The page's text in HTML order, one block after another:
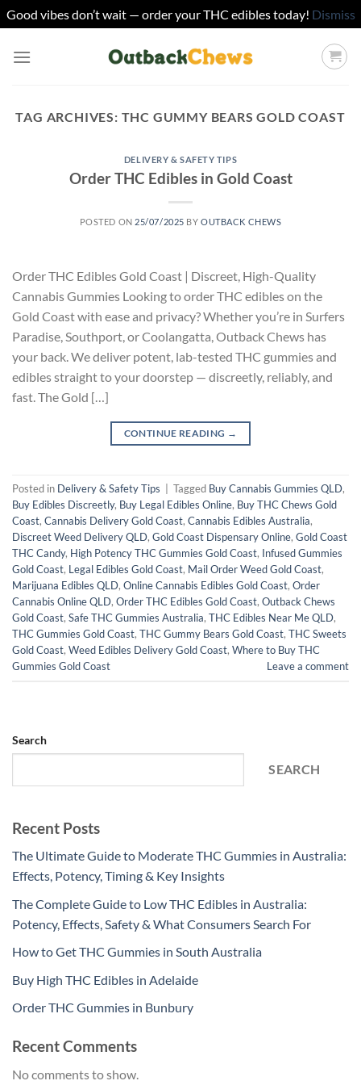
Good vibes don’t wait — order your THC edibles today! Dismiss
TAG ARCHIVES: THC GUMMY BEARS GOLD COAST
DELIVERY & SAFETY TIPS
Order THC Edibles in Gold Coast
POSTED ON 25/07/2025 BYOUTBACK CHEWS
Order THC Edibles Gold Coast | Discreet, High-Quality
Cannabis Gummies Looking to order THC edibles on the
Gold Coast with ease and privacy? Whether you’re in Surfers
Paradise, Southport, or Coolangatta, Outback Chews has
your back. We deliver potent, lab-tested THC gummies and
edibles straight to your doorstep — discreetly, reliably, and
fast. The Gold […]
CONTINUE READING →
Posted in Delivery & Safety Tips Tagged Buy Cannabis Gummies QLD,
Buy Edibles Discreetly, Buy Legal Edibles Online, Buy THC Chews Gold
Coast, Cannabis Delivery Gold Coast, Cannabis Edibles Australia,
Discreet Weed Delivery QLD, Gold Coast Dispensary Online, Gold Coast
THC Candy, High Potency THC Gummies Gold Coast, Infused Gummies
Gold Coast, Legal Edibles Gold Coast, Mail Order Weed Gold Coast,
Marijuana Edibles QLD, Online Cannabis Edibles Gold Coast, Order
Cannabis Online QLD, Order THC Edibles Gold Coast, Outback Chews
Gold Coast, Safe THC Gummies Australia, THC Edibles Near Me QLD,
THC Gummies Gold Coast, THC Gummy Bears Gold Coast, THC Sweets
Gold Coast, Weed Edibles Delivery Gold Coast, Where to Buy THC
Gummies Gold Coast
Leave a comment
Search
SEARCH
Recent Posts
The Ultimate Guide to Moderate THC Gummies in Australia:
Effects, Potency, Timing & Key Insights
The Complete Guide to Low THC Edibles in Australia:
Potency, Effects, Safety & What Consumers Search For
How to Get THC Gummies in South Australia
Buy High THC Edibles in Adelaide
Order THC Gummies in Bunbury
Recent Comments
No comments to show.